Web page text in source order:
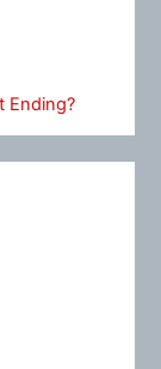
Ending?